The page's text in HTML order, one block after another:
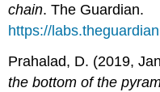
chain. The Guardian.
https://
Prahalad, D. (2019,
the bottom of the